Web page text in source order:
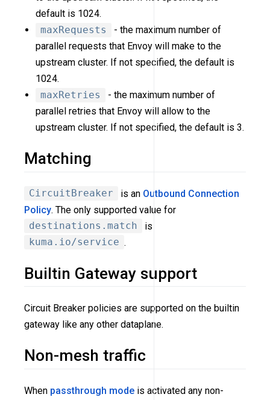
default is 1024.
maxRequests
- the maximum number of
parallel requests that Envoy will make to the
upstream cluster. If not specified, the default is
1024.
maxRetries
- the maximum number of
parallel retries that Envoy will allow to the
upstream cluster. If not specified, the default is 3.
Matching
CircuitBreaker is an Outbound Connection
Policy. The only supported value for
destinations.match
is
kuma.io/service .
Builtin Gateway support
Circuit Breaker policies are supported on the builtin
gateway like any other dataplane.
Non-mesh traffic
When passthrough mode is activated any non-